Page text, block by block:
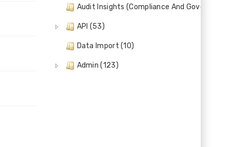
Audit Insights (Compliance And
API (53)
Data Import (10)
Admin (123)